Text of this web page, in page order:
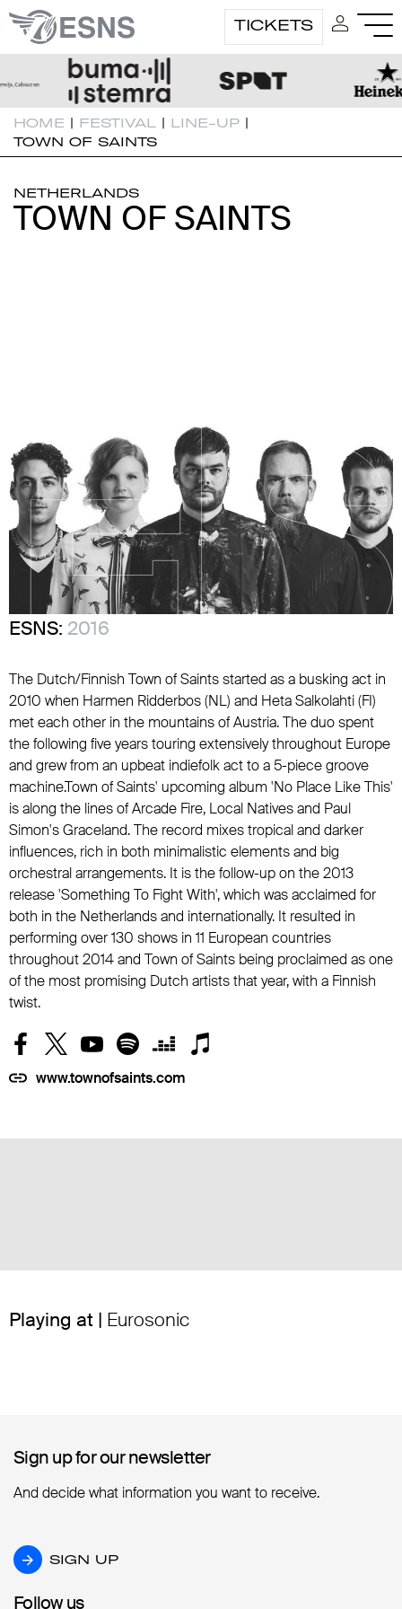
TICKETS
HOME | FESTIVAL | LINE-UP |
TOWN OF SAINTS
NETHERLANDS
TOWN OF SAINTS
TOWN OF SAINTS
ESNS: 2016
The Dutch/Finnish Town of Saints started as a busking act in
2010 when Harmen Ridderbos (NL) and Heta Salkolahti (FI)
met each other in the mountains of Austria. The duo spent
the following five years touring extensively throughout Europe
and grew from an upbeat indiefolk act to a 5-piece groove
machine.Town of Saints' upcoming album 'No Place Like This'
is along the lines of Arcade Fire, Local Natives and Paul
Simon's Graceland. The record mixes tropical and darker
influences, rich in both minimalistic elements and big
orchestral arrangements. It is the follow-up on the 2013
release 'Something To Fight With', which was acclaimed for
both in the Netherlands and internationally. It resulted in
performing over 130 shows in 11 European countries
throughout 2014 and Town of Saints being proclaimed as one
of the most promising Dutch artists that year, with a Finnish
twist.
www.townofsaints.com
Playing at | Eurosonic
Sign up for our newsletter
Sign up for our newsletter
And decide what information you want to receive.
SIGN UP
SIGN UP
Follow us
Follow us